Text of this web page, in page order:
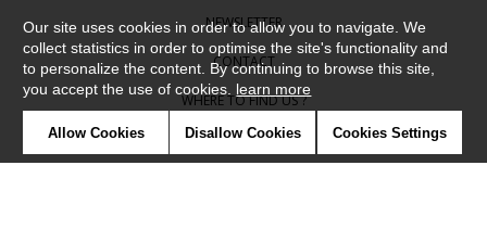
NEWSLETTER
CONTACT
WHERE TO FIND US ?
CONTRACT
Our site uses cookies in order to allow you to navigate. We
collect statistics in order to optimise the site's functionality and
to personalize the content. By continuing to browse this site,
you accept the use of cookies. learn more
Allow Cookies Disallow Cookies Cookies Settings